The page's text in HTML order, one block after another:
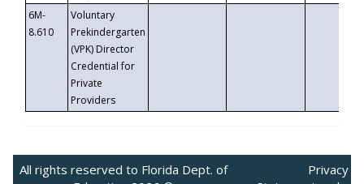
6M-
8.610
Voluntary
Prekindergarten
(VPK) Director
Credential for
Private
Providers
All rights reserved to Florida Dept. of
Privacy